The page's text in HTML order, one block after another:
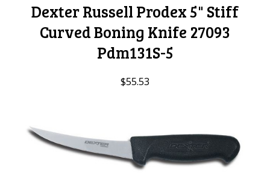
Dexter Russell Prodex 5" Stiff
Curved Boning Knife 27093
Pdm131S-5
$55.53